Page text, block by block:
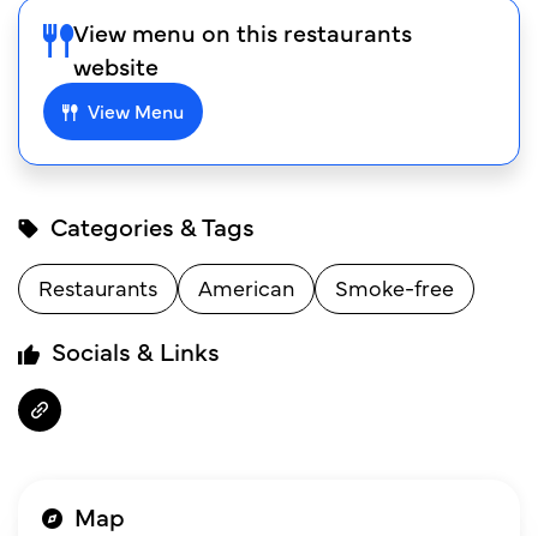
View menu on this restaurants
website
View Menu
Categories & Tags
Restaurants American Smoke-free
Socials & Links
Map